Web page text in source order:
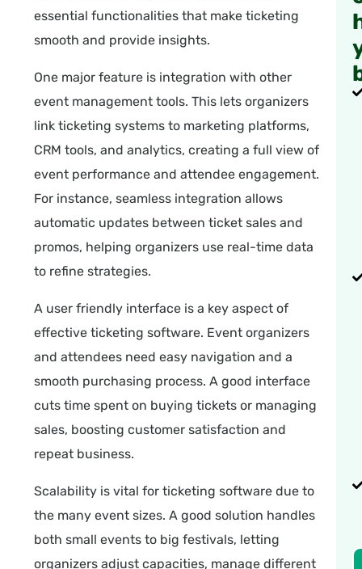
essential functionalities that make ticketing
smooth and provide insights.
One major feature is integration with other
event management tools. This lets organizers
link ticketing systems to marketing platforms,
CRM tools, and analytics, creating a full view of
event performance and attendee engagement.
For instance, seamless integration allows
automatic updates between ticket sales and
promos, helping organizers use real-time data
to refine strategies.
A user friendly interface is a key aspect of
effective ticketing software. Event organizers
and attendees need easy navigation and a
smooth purchasing process. A good interface
cuts time spent on buying tickets or managing
sales, boosting customer satisfaction and
repeat business.
Scalability is vital for ticketing software due to
the many event sizes. A good solution handles
both small events to big festivals, letting
organizers adjust capacities, manage different